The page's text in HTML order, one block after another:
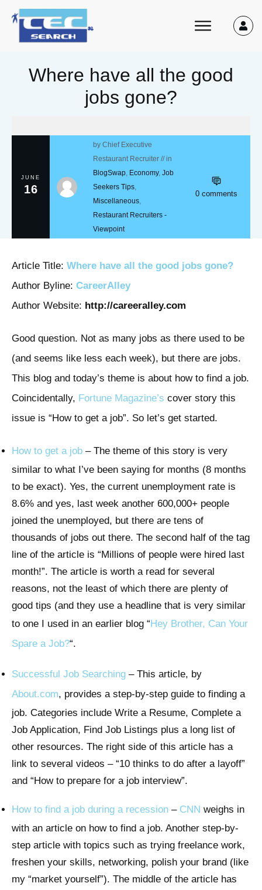
Where have all the good
jobs gone?
JUNE
16
byChief Executive
Restaurant Recruiter // in
BlogSwap, Economy,Job
Seekers Tips,
Miscellaneous,
Restaurant Recruiters -
Viewpoint
0 comments
Article Title: Where have all the good jobs gone?
Author Byline: CareerAlley
Author Website: http://careeralley.com
Good question. Not as many jobs as there used to be
(and seems like less each week), but there are jobs.
This blog and today’s theme is about how to find a job.
Coincidentally, Fortune Magazine’s cover story this
issue is “How to get a job”. So let’s get started.
How to get a job – The theme of this story is very
similar to what I’ve been saying for months (8 months
to be exact). Yes, the current unemployment rate is
8.6% and yes, last week another 600,000+ people
joined the unemployed, but there are tens of
thousands of jobs out there. The second half of the tag
line of the article is “Millions of people were hired last
month!”. The article is worth a read for several
reasons, not the least of which there are plenty of
good tips (and they use a headline that is very similar
to one I used in an earlier blog “ Hey Brother, Can Your
Spare a Job?“.
Successful Job Searching – This article, by
About.com, provides a step-by-step guide to finding a
job. Categories include Write a Resume, Complete a
Job Application, Find Job Listings plus a long list of
other resources. The right side of this article has a
link to several videos – “10 thinks to do after a layoff”
and “How to prepare for a job interview”.
How to find a job during a recession – CNN weighs in
with an article on how to find a job. Another step-by-
step article with topics such as trying freelance work,
freshen your skills, networking, polish your brand (like
my “market yourself”). The middle of the article has